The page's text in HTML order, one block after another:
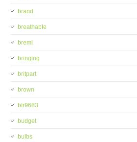
brand
breathable
bremi
bringing
britpart
brown
btr9683
budget
bulbs